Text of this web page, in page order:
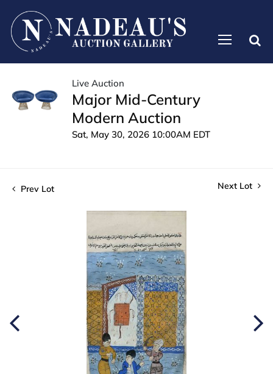
Live Auction
Major Mid-Century
Modern Auction
Sat, May 30, 2026 10:00AM EDT
Prev Lot Next Lot